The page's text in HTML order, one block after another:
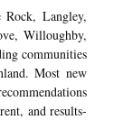
Rock, Langley,
Willoughby,
communities
Most new
and results-